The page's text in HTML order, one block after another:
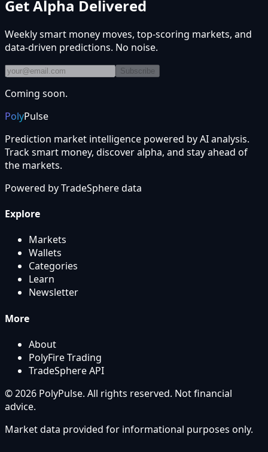
Get Alpha Delivered
Weekly smart money moves, top-scoring markets, and
data-driven predictions. No noise.
Subscribe
Coming soon.
PolyPulse
Prediction market intelligence powered by AI analysis.
Track smart money, discover alpha, and stay ahead of
the markets.
Powered byTradeSpheredata
Explore
Markets
Wallets
Categories
Learn
Newsletter
More
About
PolyFire Trading
TradeSphere API
© 2026 PolyPulse. All rights reserved. Not financial
advice.
Market data provided for informational purposes only.